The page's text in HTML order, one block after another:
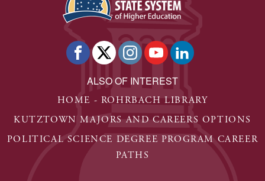
ALSO OF INTEREST
HOME - ROHRBACH LIBRARY
KUTZTOWN MAJORS AND CAREERS OPTIONS
POLITICAL SCIENCE DEGREE PROGRAM CAREER
PATHS